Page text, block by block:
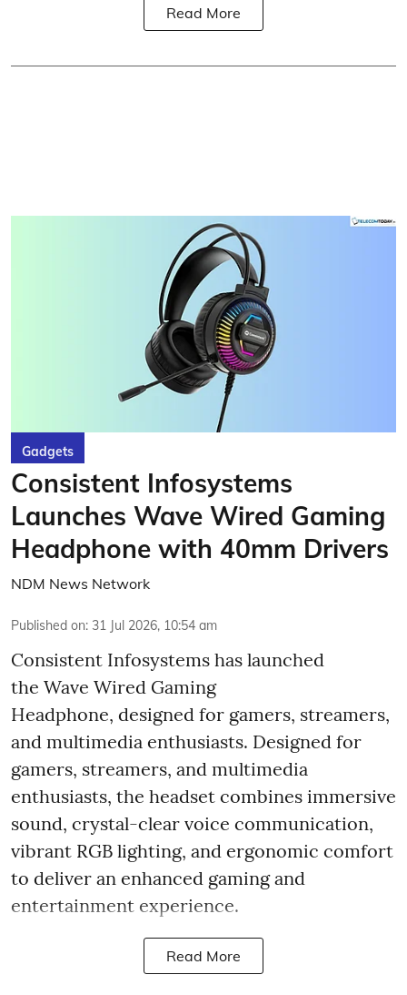
Read More
Gadgets
Consistent Infosystems
Launches Wave Wired Gaming
Headphone with 40mm Drivers
NDM News Network
Published on: 31 Jul 2026, 10:54 am
Consistent Infosystems has launched
the Wave Wired Gaming
Headphone, designed for gamers, streamers,
and multimedia enthusiasts. Designed for
gamers, streamers, and multimedia
enthusiasts, the headset combines immersive
sound, crystal-clear voice communication,
vibrant RGB lighting, and ergonomic comfort
to deliver an enhanced gaming and
entertainment experience.
Read More